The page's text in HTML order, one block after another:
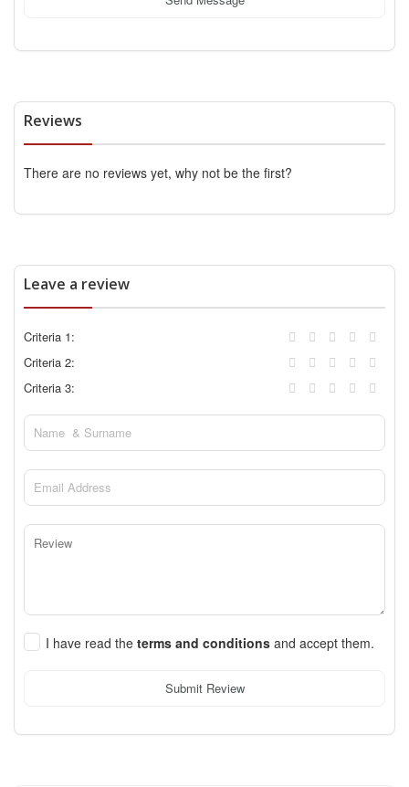
Reviews
There are no reviews yet, why not be the first?
Leave a review
Criteria 1:
Criteria 2:
Criteria 3:
I have read the terms and conditions and accept them.
Submit Review